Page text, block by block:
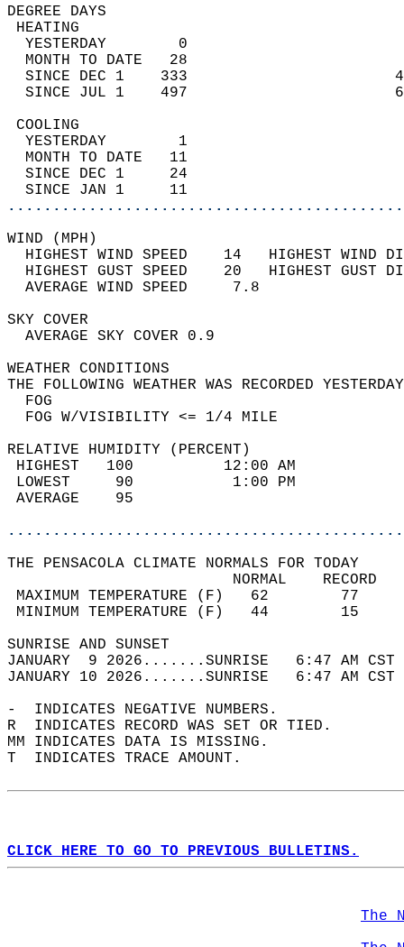
DEGREE
YESTERDAY        0
MONTH TO DATE   28
SINCE DEC 1    333
SINCE JUL 1    497
YESTERDAY        1
MONTH TO DATE   11
SINCE DEC 1     24
SINCE JAN 1     11
WIND
HIGHEST WIND SPEED    14   HIGHEST
HIGHEST GUST SPEED    20   HIGHEST
AVERAGE WIND
SKY
AVERAGE SKY
WEATHER
THE FOLLOWING WEATHER WAS
FOG W/
RELATIVE HUMIDITY (PERCENT)
HIGHEST   100
LOWEST     90
THE PENSACOLA CLIMATE NORMALS FOR TODAY
MAXIMUM TEMPERATURE
MINIMUM TEMPERATURE
SUNRISE
JANUARY  9 2026.......SUNRISE   6:47 AM
JANUARY 10 2026.......SUNRISE   6:47 AM
-  INDICATES NEGATIVE NUMBERS.
R  INDICATES RECORD WAS SET OR TIED.
MM INDICATES DATA IS MISSING.
T  INDICATES TRACE AMOUNT.
CLICK HERE TO GO TO PREVIOUS BULLETINS.
The